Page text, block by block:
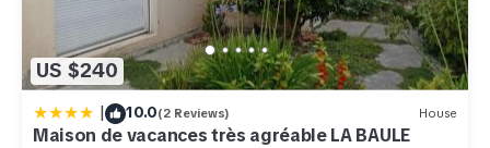
US $240
| 10.0(2 Reviews) House
Maison de vacances très agréable LA BAULE